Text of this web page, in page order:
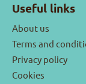
Useful links
About us
Terms and
Privacy policy
Cookies